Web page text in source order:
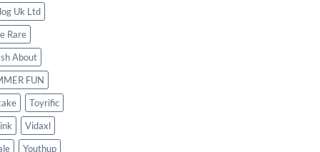
Uk Ltd
Rare
About
FUN
Toyrific
Vidaxl
Youthup